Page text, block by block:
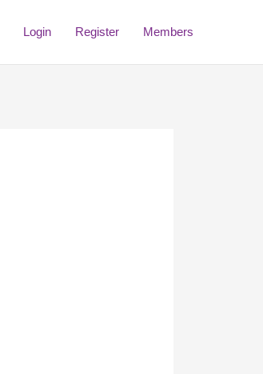
Login Register Members